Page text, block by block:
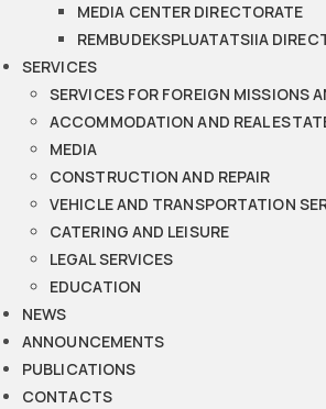
MEDIA CENTER DIRECTORATE
REMBUDEKSPLUATATSIIA
SERVICES
SERVICES FOR FOREIGN MISSIONS
ACCOMMODATION AND REAL
MEDIA
CONSTRUCTION AND REPAIR
VEHICLE AND TRANSPORTATION
CATERING AND LEISURE
LEGAL SERVICES
EDUCATION
NEWS
ANNOUNCEMENTS
PUBLICATIONS
CONTACTS